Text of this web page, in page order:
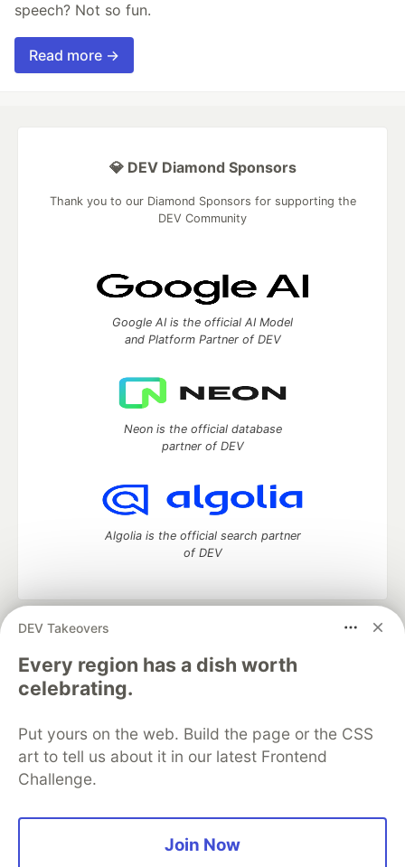
speech? Not so fun.
Read more →
DEV Takeovers
Every region has a dish worth
celebrating.
Put yours on the web. Build the page or the CSS
art to tell us about it in our latest Frontend
Challenge.
Join Now
💎 DEV Diamond Sponsors
Thank you to our Diamond Sponsors for supporting the
DEV Community
Google AI is the official AI Model
and Platform Partner of DEV
Neon is the official database
partner of DEV
Algolia is the official search partner
of DEV
DEV Community
development and manage your software career
Home
DEV Challenges DEV++
Videos
DEV Education Tracks
Free Postgres Database
DEV Shop
MLH
Code of Conduct
Privacy Policy
Terms of Use
Built on